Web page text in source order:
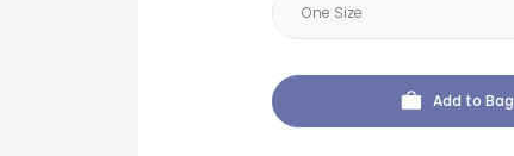
Add to Bag